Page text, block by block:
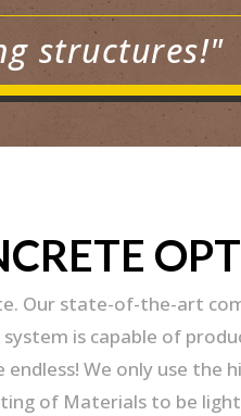
structures!"
Our state-of-the-art
is capable of
We only use the
of Materials to be